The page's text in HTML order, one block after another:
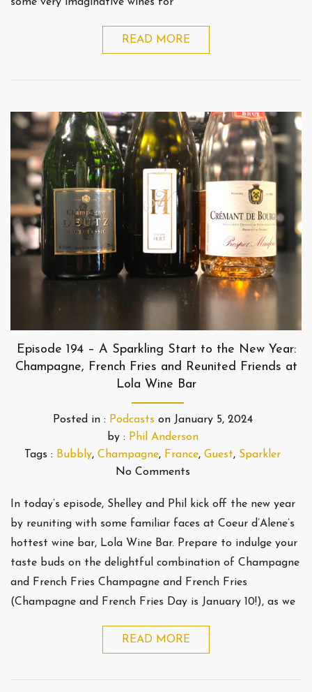
READ MORE
Episode 194 – A Sparkling Start to the New Year:
Champagne, French Fries and Reunited Friends at
Lola Wine Bar
Posted in : Podcasts on January 5, 2024
by : Phil Anderson
Tags : Bubbly, Champagne, France, Guest, Sparkler
No Comments
In today’s episode, Shelley and Phil kick off the new year
by reuniting with some familiar faces at Coeur d’Alene’s
hottest wine bar, Lola Wine Bar. Prepare to indulge your
taste buds on the delightful combination of Champagne
and French Fries Champagne and French Fries
(Champagne and French Fries Day is January 10!), as we
READ MORE